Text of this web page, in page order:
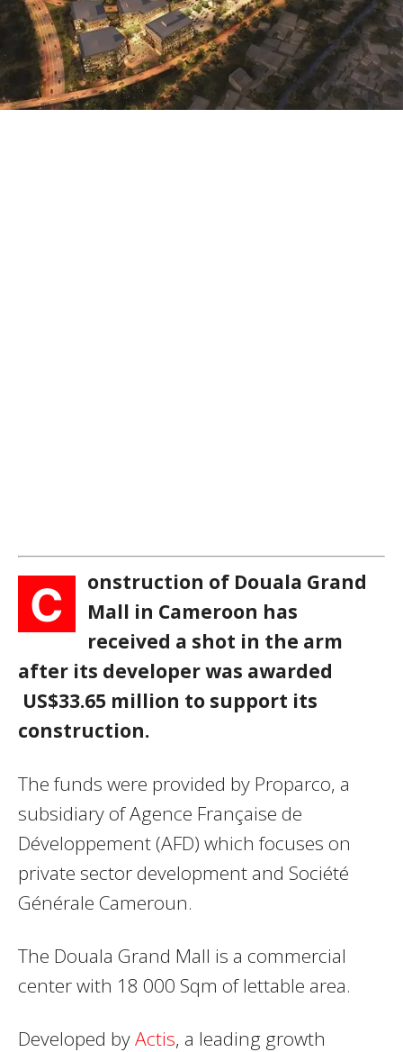
C
onstruction of Douala Grand
Mall in Cameroon has
received a shot in the arm
after its developer was awarded
US$33.65 million to support its
construction.
The funds were provided by Proparco, a
subsidiary of Agence Française de
Développement (AFD) which focuses on
private sector development and Société
Générale Cameroun.
The Douala Grand Mall is a commercial
center with 18 000 Sqm of lettable area.
Developed byActis, a leading growth